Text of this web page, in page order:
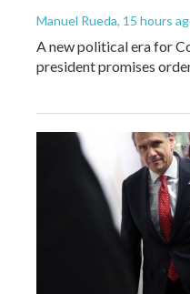
Manuel Rueda, 15 hours
A new political era for
president promises